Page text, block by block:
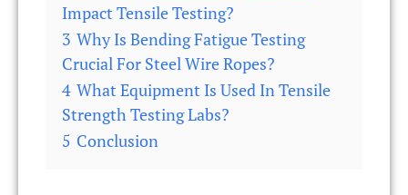
Impact Tensile Testing?
3 Why Is Bending Fatigue Testing
Crucial For Steel Wire Ropes?
4 What Equipment Is Used In Tensile
Strength Testing Labs?
5 Conclusion